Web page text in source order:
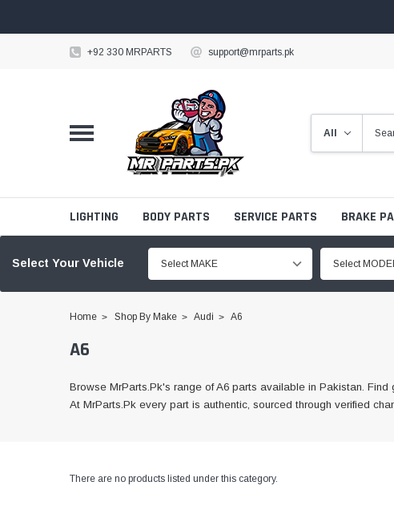
+92 330 MRPARTS support@mrparts.pk
LIGHTING BODY PARTS SERVICE PARTS BRAKE
Select Your Vehicle Select MAKE Select
Home Shop By Make Audi A6
A6
Browse MrParts.Pk's range of A6 parts available in Pakistan.
At MrParts.Pk every part is authentic, sourced through verified
There are no products listed under this category.